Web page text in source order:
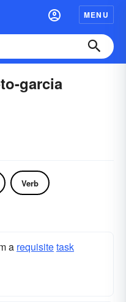
MENU
garcia
Verb
a requisitetask